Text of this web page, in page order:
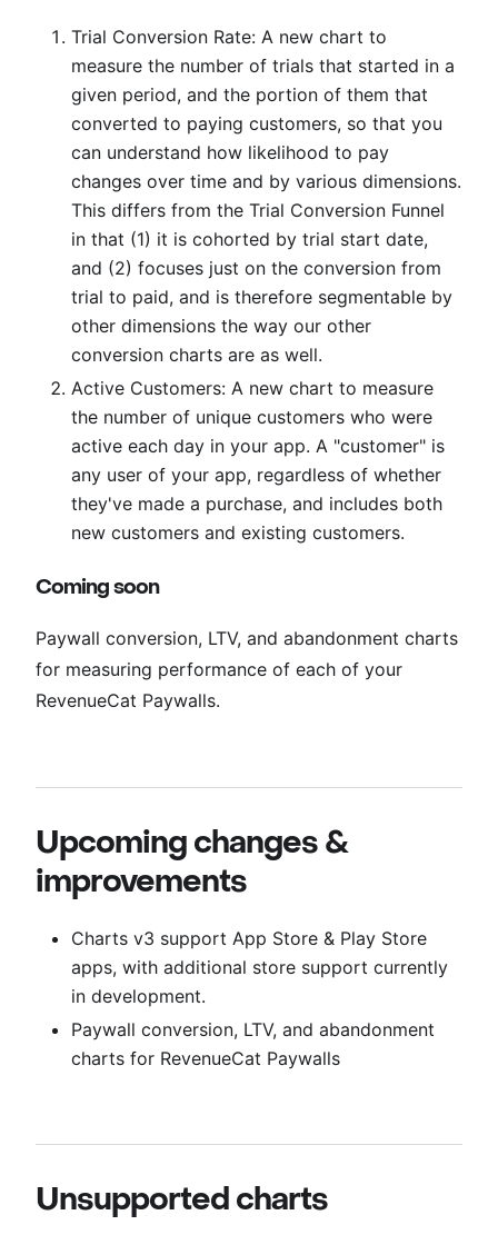
Trial Conversion Rate: A new chart to
measure the number of trials that started in a
given period, and the portion of them that
converted to paying customers, so that you
can understand how likelihood to pay
changes over time and by various dimensions.
This differs from the Trial Conversion Funnel
in that (1) it is cohorted by trial start date,
and (2) focuses just on the conversion from
trial to paid, and is therefore segmentable by
other dimensions the way our other
conversion charts are as well.
Active Customers: A new chart to measure
the number of unique customers who were
active each day in your app. A "customer" is
any user of your app, regardless of whether
they've made a purchase, and includes both
new customers and existing customers.
Coming soon
Paywall conversion, LTV, and abandonment charts
for measuring performance of each of your
RevenueCat Paywalls.
Upcoming changes &
improvements
Charts v3 support App Store & Play Store
apps, with additional store support currently
in development.
Paywall conversion, LTV, and abandonment
charts for RevenueCat Paywalls
Unsupported charts